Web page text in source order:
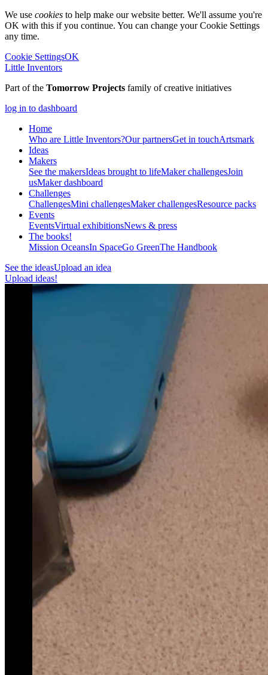
We use cookies to help make our website better. We'll assume you're
OK with this if you continue. You can change your Cookie Settings
any time.
Cookie SettingsOK
Little Inventors
Part of the Tomorrow Projects family of creative initiatives
log in to dashboard
Home
Who are Little Inventors?Our partnersGet in touchArtsmark
Ideas
Makers
See the makersIdeas brought to lifeMaker challengesJoin
usMaker dashboard
Challenges
ChallengesMini challengesMaker challengesResource packs
Events
EventsVirtual exhibitionsNews & press
The books!
Mission OceansIn SpaceGo GreenThe Handbook
See the ideasUpload an idea
Upload ideas!